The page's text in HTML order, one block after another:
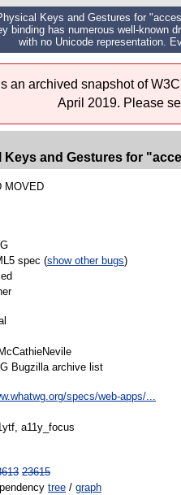
Keys and Gestures for
binding has numerous well-known
with no Unicode representation.
an archived snapshot of
April 2019. Please
and Gestures for
MOVED
spec (show other bugs)
Bugzilla archive list
specs/web-apps/...
a11y_focus
23615
tree / graph